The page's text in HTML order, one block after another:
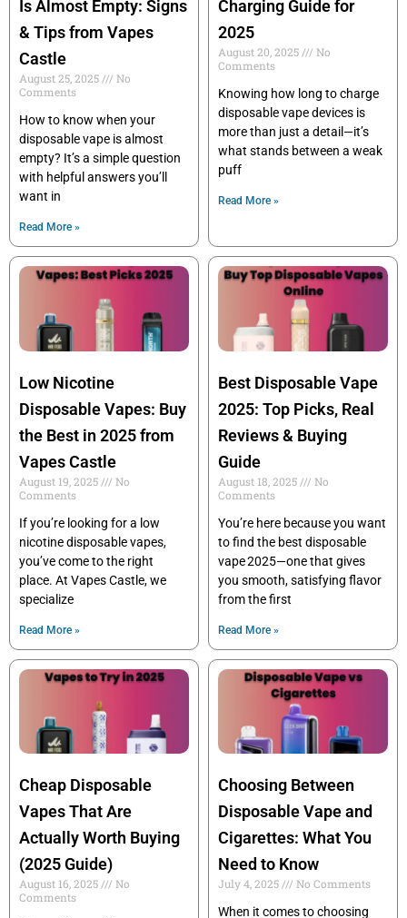
Is Almost Empty: Signs
& Tips from Vapes
Castle
August 25, 2025
No
Comments
How to know when your
disposable vape is almost
empty? It’s a simple question
with helpful answers you’ll
want in
Read More »
Charging Guide for
2025
August 20, 2025
No
Comments
Knowing how long to charge
disposable vape devices is
more than just a detail—it’s
what stands between a weak
puff
Read More »
Low Nicotine
Disposable Vapes: Buy
the Best in 2025 from
Vapes Castle
August 19, 2025
No
Comments
If you’re looking for a low
nicotine disposable vapes,
you’ve come to the right
place. At Vapes Castle, we
specialize
Read More »
Best Disposable Vape
2025: Top Picks, Real
Reviews & Buying
Guide
August 18, 2025
No
Comments
You’re here because you want
to find the best disposable
vape 2025—one that gives
you smooth, satisfying flavor
from the first
Read More »
Cheap Disposable
Vapes That Are
Actually Worth Buying
(2025 Guide)
August 16, 2025
No
Comments
Choosing Between
Disposable Vape and
Cigarettes: What You
Need to Know
July 4, 2025
No Comments
When it comes to choosing